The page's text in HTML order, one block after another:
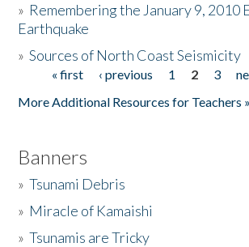
Donate
» Remembering the January 9, 2010
Earthquake
»Sources of North Coast Seismicity
Pages« first ‹ previous 1 2 3
More Additional Resources for Teachers »
Banners
»Tsunami Debris
» Miracle of Kamaishi
»Tsunamis are Tricky